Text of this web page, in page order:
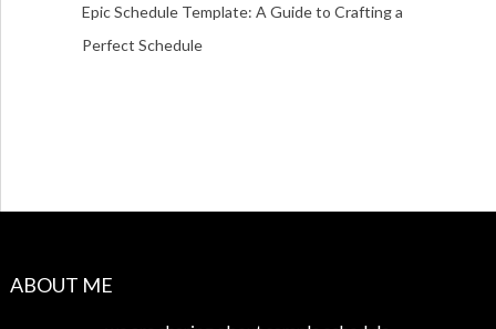
Epic Schedule Template: A Guide to Crafting a
Perfect Schedule
ABOUT ME